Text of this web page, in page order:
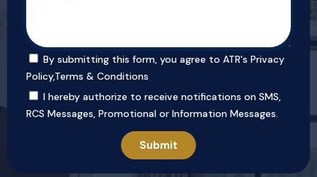
By submitting this form, you agree to ATR's Privacy
Policy,Terms & Conditions
I hereby authorize to receive notifications on SMS,
RCS Messages, Promotional or Information Messages.